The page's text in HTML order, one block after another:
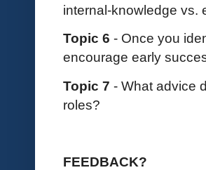
internal-knowledge
Topic 6 - Once you
encourage early
Topic 7 - What advice
roles?
FEEDBACK?